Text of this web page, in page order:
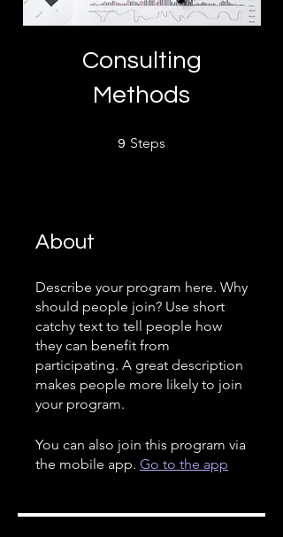
Consulting
Methods
9 Steps
About
Describe your program here. Why
should people join? Use short
catchy text to tell people how
they can benefit from
participating. A great description
makes people more likely to join
your program.
You can also join this program via
the mobile app. Go to the app